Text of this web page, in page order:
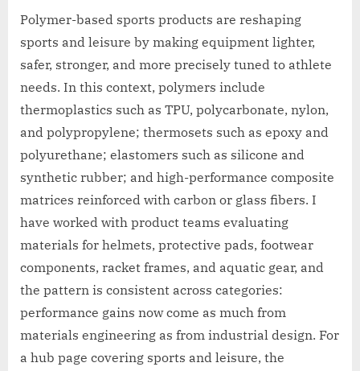
Polymer-based sports products are reshaping
sports and leisure by making equipment lighter,
safer, stronger, and more precisely tuned to athlete
needs. In this context, polymers include
thermoplastics such as TPU, polycarbonate, nylon,
and polypropylene; thermosets such as epoxy and
polyurethane; elastomers such as silicone and
synthetic rubber; and high-performance composite
matrices reinforced with carbon or glass fibers. I
have worked with product teams evaluating
materials for helmets, protective pads, footwear
components, racket frames, and aquatic gear, and
the pattern is consistent across categories:
performance gains now come as much from
materials engineering as from industrial design. For
a hub page covering sports and leisure, the